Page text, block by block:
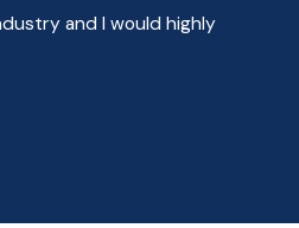
and I would highly